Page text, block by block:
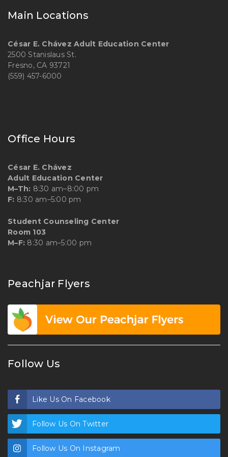
Main Locations
César E. Chávez Adult Education Center
2500 Stanislaus St.
Fresno, CA 93721
(559) 457-6000
Office Hours
César E. Chávez
Adult Education Center
M–Th: 8:30 am–8:00 pm
F: 8:30 am–5:00 pm
Student Counseling Center
Room 103
M–F: 8:30 am–5:00 pm
Peachjar Flyers
Follow Us
Like Us On Facebook
Follow Us On Twitter
Follow Us On Instagram